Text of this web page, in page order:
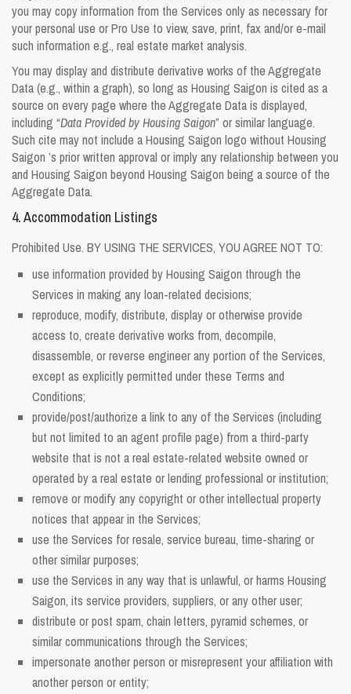
you may copy information from the Services only as necessary for
your personal use or Pro Use to view, save, print, fax and/or e-mail
such information e.g., real estate market analysis.
You may display and distribute derivative works of the Aggregate
Data (e.g., within a graph), so long as Housing Saigon is cited as a
source on every page where the Aggregate Data is displayed,
including “Data Provided by Housing Saigon” or similar language.
Such cite may not include a Housing Saigon logo without Housing
Saigon ’s prior written approval or imply any relationship between you
and Housing Saigon beyond Housing Saigon being a source of the
Aggregate Data.
4. Accommodation Listings
Prohibited Use. BY USING THE SERVICES, YOU AGREE NOT TO:
use information provided by Housing Saigon through the
Services in making any loan-related decisions;
reproduce, modify, distribute, display or otherwise provide
access to, create derivative works from, decompile,
disassemble, or reverse engineer any portion of the Services,
except as explicitly permitted under these Terms and
Conditions;
provide/post/authorize a link to any of the Services (including
but not limited to an agent profile page) from a third-party
website that is not a real estate-related website owned or
operated by a real estate or lending professional or institution;
remove or modify any copyright or other intellectual property
notices that appear in the Services;
use the Services for resale, service bureau, time-sharing or
other similar purposes;
use the Services in any way that is unlawful, or harms Housing
Saigon, its service providers, suppliers, or any other user;
distribute or post spam, chain letters, pyramid schemes, or
similar communications through the Services;
impersonate another person or misrepresent your affiliation with
another person or entity;